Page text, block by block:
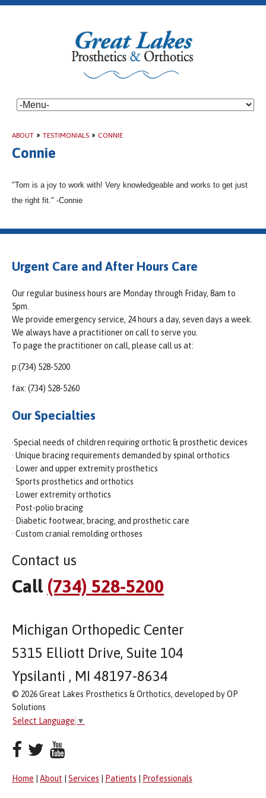
ABOUT » TESTIMONIALS » CONNIE
Connie
"Tom is a joy to work with! Very knowledgeable and works to get just
the right fit." -Connie
Urgent Care and After Hours Care
Our regular business hours are Monday through Friday, 8am to
5pm.
We provide emergency service, 24 hours a day, seven days a week.
We always have a practitioner on call to serve you.
To page the practitioner on call, please call us at:
p:(734) 528-5200
fax: (734) 528-5260
Our Specialties
·Special needs of children requiring orthotic & prosthetic devices
· Unique bracing requirements demanded by spinal orthotics
· Lower and upper extremity prosthetics
· Sports prosthetics and orthotics
· Lower extremity orthotics
· Post-polio bracing
· Diabetic footwear, bracing, and prosthetic care
· Custom cranial remolding orthoses
Contact us
Call (734) 528-5200
Michigan Orthopedic Center
5315 Elliott Drive, Suite 104
Ypsilanti , MI 48197-8634
© 2026 Great Lakes Prosthetics & Orthotics, developed by OP
Solutions
Select Language ▼
Home About Services Patients Professionals